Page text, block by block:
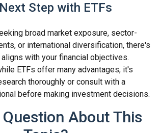
Step with ETFs
broad market exposure, sector-
or international diversification, there's
aligns with your financial objectives.
ETFs offer many advantages, it's
thoroughly or consult with a
before making investment decisions.
Question About This